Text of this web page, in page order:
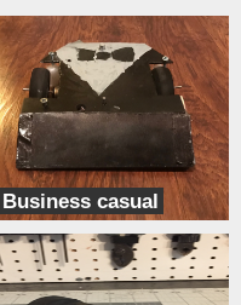
Business casual
Classic Casual Combat